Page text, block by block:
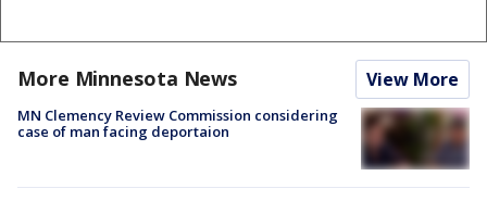
More Minnesota News View More
MN Clemency Review Commission considering
case of man facing deportaion